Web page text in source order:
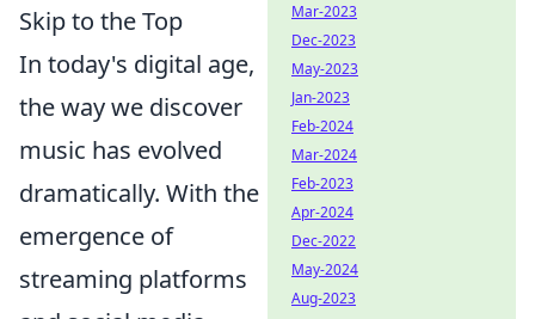
Skip to the Top
In today's digital age,
the way we discover
music has evolved
dramatically. With the
emergence of
streaming platforms
Mar-2023
Dec-2023
May-2023
Jan-2023
Feb-2024
Mar-2024
Feb-2023
Apr-2024
Dec-2022
May-2024
Aug-2023